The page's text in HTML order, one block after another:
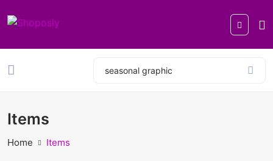
Items
Home Items